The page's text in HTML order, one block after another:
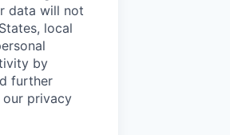
data will not
local
by
further
privacy